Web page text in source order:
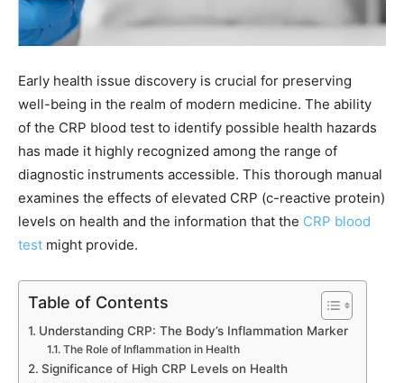
Early health issue discovery is crucial for preserving
well-being in the realm of modern medicine. The ability
of the CRP blood test to identify possible health hazards
has made it highly recognized among the range of
diagnostic instruments accessible. This thorough manual
examines the effects of elevated CRP (c-reactive protein)
levels on health and the information that the CRP blood
test might provide.
Table of Contents
Understanding CRP: The Body’s Inflammation Marker
The Role of Inflammation in Health
Significance of High CRP Levels on Health